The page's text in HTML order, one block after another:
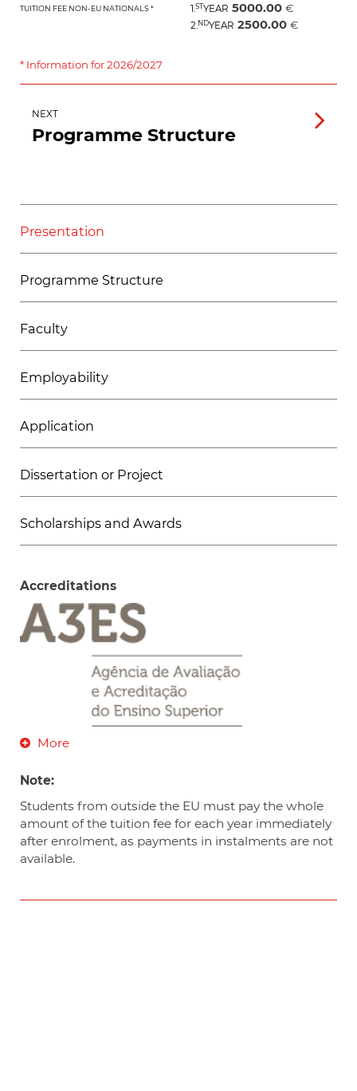
TUITION FEE NON-EU NATIONALS * 1.STYEAR 5000.00 €
2.NDYEAR 2500.00 €
* Information for 2026/2027
NEXT
Programme Structure
Presentation
Programme Structure
Faculty
Employability
Application
Dissertation or Project
Scholarships and Awards
Accreditations
More
Note:
Students from outside the EU must pay the whole
amount of the tuition fee for each year immediately
after enrolment, as payments in instalments are not
available.